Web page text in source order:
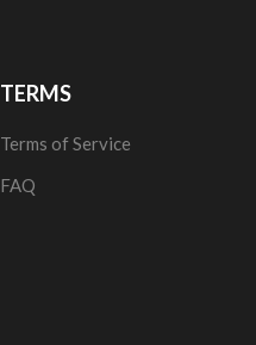
TERMS
Terms of Service
FAQ